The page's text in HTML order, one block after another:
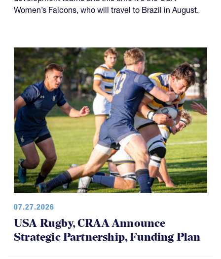
Women’s Falcons, who will travel to Brazil in August.
07.27.2026
USA Rugby, CRAA Announce
Strategic Partnership, Funding Plan